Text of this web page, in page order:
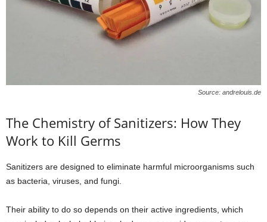
Source: andrelouis.de
The Chemistry of Sanitizers: How They
Work to Kill Germs
Sanitizers are designed to eliminate harmful microorganisms such
as bacteria, viruses, and fungi.
Their ability to do so depends on their active ingredients, which